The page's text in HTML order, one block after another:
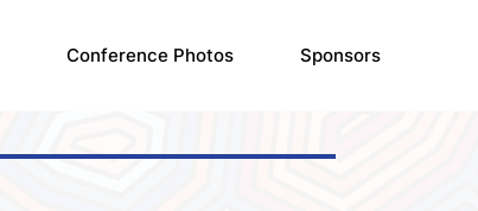
Conference Photos Sponsors